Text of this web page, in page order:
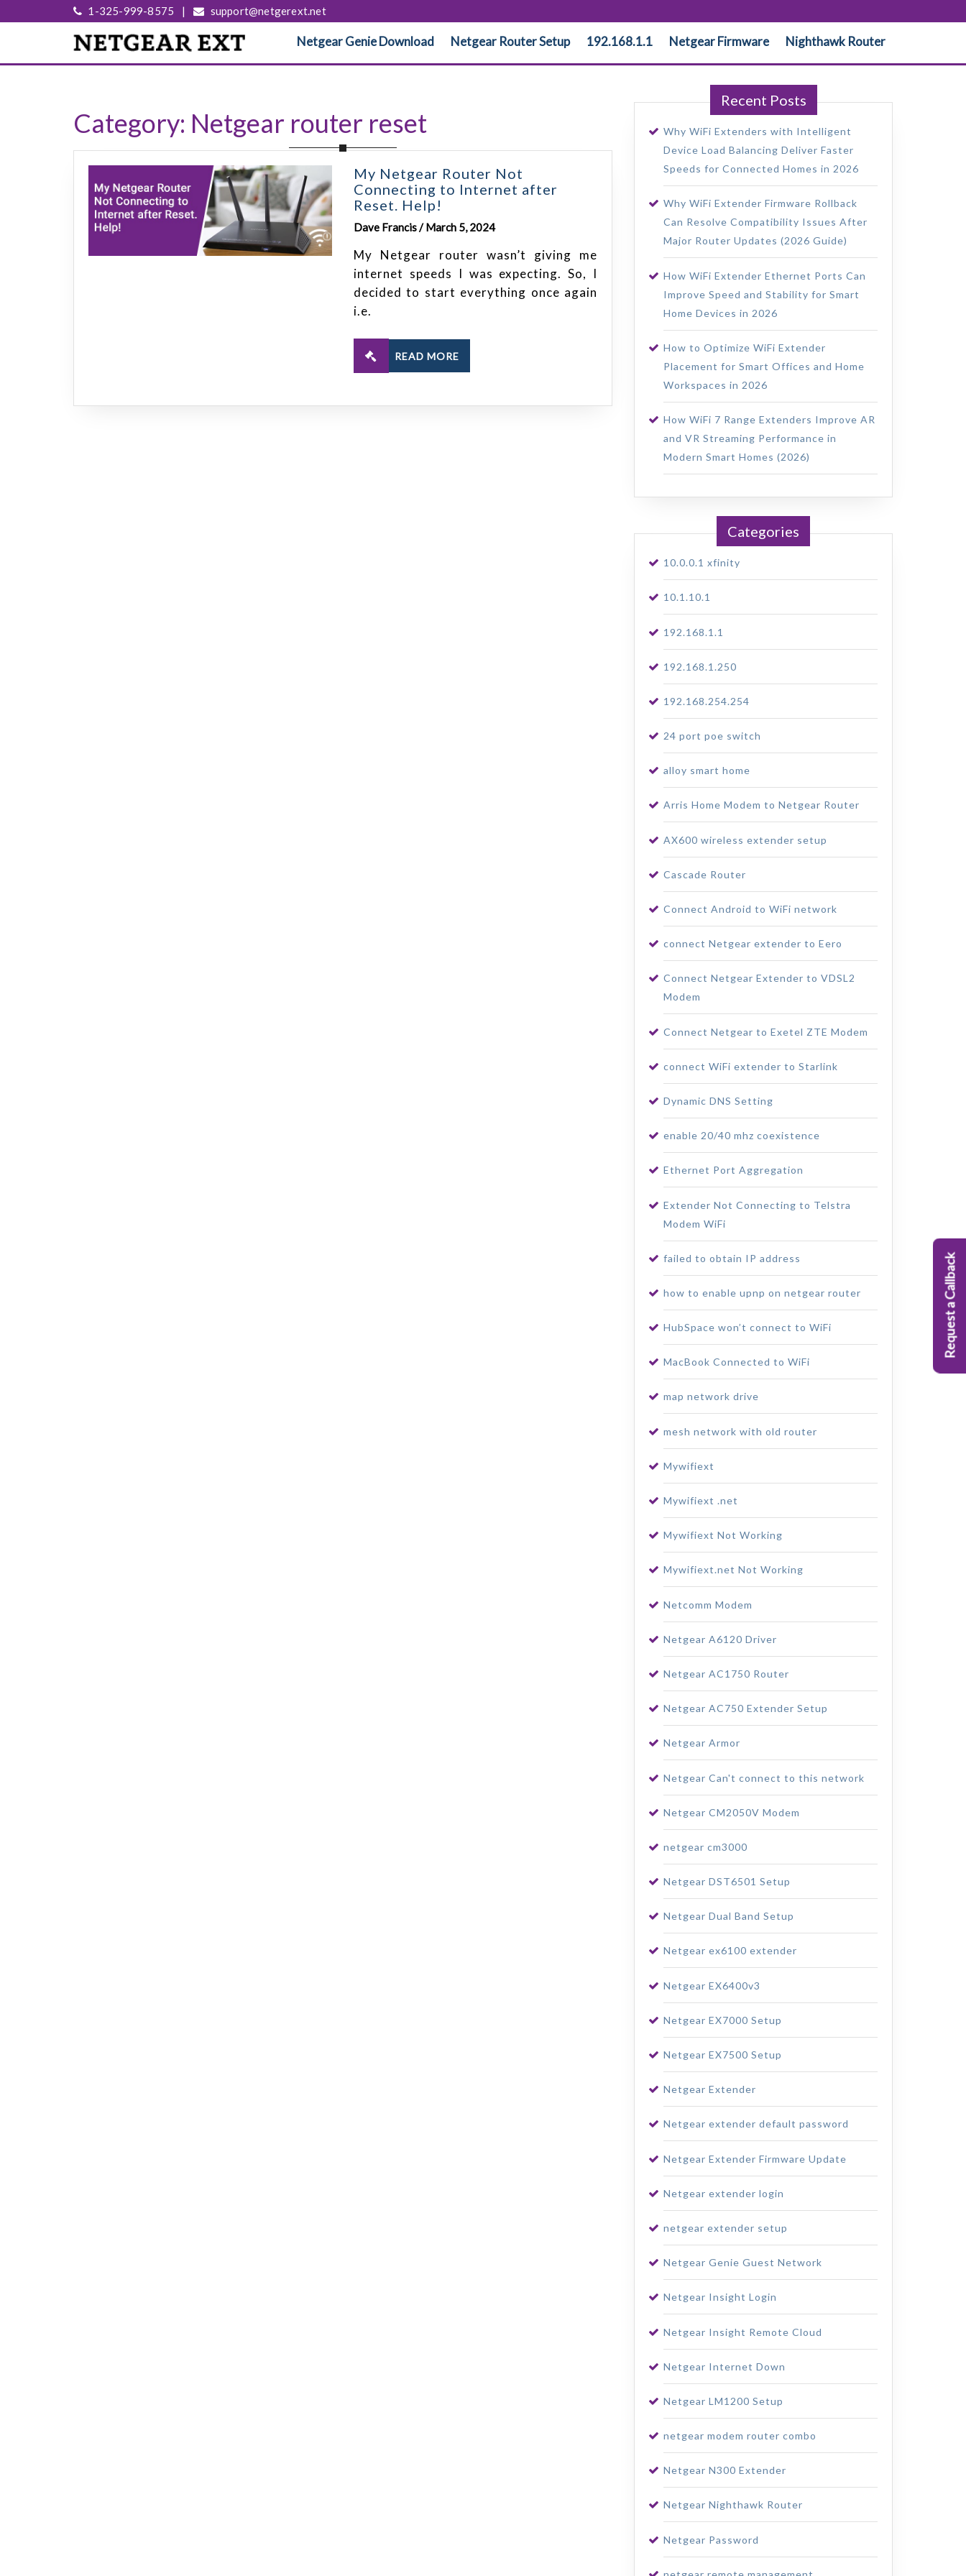
1-325-999-8575 | support@netgerext.net
Netgear Genie Download Netgear Router Setup 192.168.1.1 Netgear Firmware Nighthawk Router
Category: Netgear router reset
My Netgear Router Not
Connecting to Internet after
Reset. Help!
Dave Francis / March 5, 2024
My Netgear router wasn’t giving me
internet speeds I was expecting. So, I
decided to start everything once again
i.e.
READ MORE
Recent Posts
Why WiFi Extenders with Intelligent
Device Load Balancing Deliver Faster
Speeds for Connected Homes in 2026
Why WiFi Extender Firmware Rollback
Can Resolve Compatibility Issues After
Major Router Updates (2026 Guide)
How WiFi Extender Ethernet Ports Can
Improve Speed and Stability for Smart
Home Devices in 2026
How to Optimize WiFi Extender
Placement for Smart Offices and Home
Workspaces in 2026
How WiFi 7 Range Extenders Improve AR
and VR Streaming Performance in
Modern Smart Homes (2026)
Categories
10.0.0.1 xfinity
10.1.10.1
192.168.1.1
192.168.1.250
192.168.254.254
24 port poe switch
alloy smart home
Arris Home Modem to Netgear Router
AX600 wireless extender setup
Cascade Router
Connect Android to WiFi network
connect Netgear extender to Eero
Connect Netgear Extender to VDSL2
Modem
Connect Netgear to Exetel ZTE Modem
connect WiFi extender to Starlink
Dynamic DNS Setting
enable 20/40 mhz coexistence
Ethernet Port Aggregation
Extender Not Connecting to Telstra
Modem WiFi
failed to obtain IP address
how to enable upnp on netgear router
HubSpace won’t connect to WiFi
MacBook Connected to WiFi
map network drive
mesh network with old router
Mywifiext
Mywifiext .net
Mywifiext Not Working
Mywifiext.net Not Working
Netcomm Modem
Netgear A6120 Driver
Netgear AC1750 Router
Netgear AC750 Extender Setup
Netgear Armor
Netgear Can't connect to this network
Netgear CM2050V Modem
netgear cm3000
Netgear DST6501 Setup
Netgear Dual Band Setup
Netgear ex6100 extender
Netgear EX6400v3
Netgear EX7000 Setup
Netgear EX7500 Setup
Netgear Extender
Netgear extender default password
Netgear Extender Firmware Update
Netgear extender login
netgear extender setup
Netgear Genie Guest Network
Netgear Insight Login
Netgear Insight Remote Cloud
Netgear Internet Down
Netgear LM1200 Setup
netgear modem router combo
Netgear N300 Extender
Netgear Nighthawk Router
Netgear Password
Request a Callback